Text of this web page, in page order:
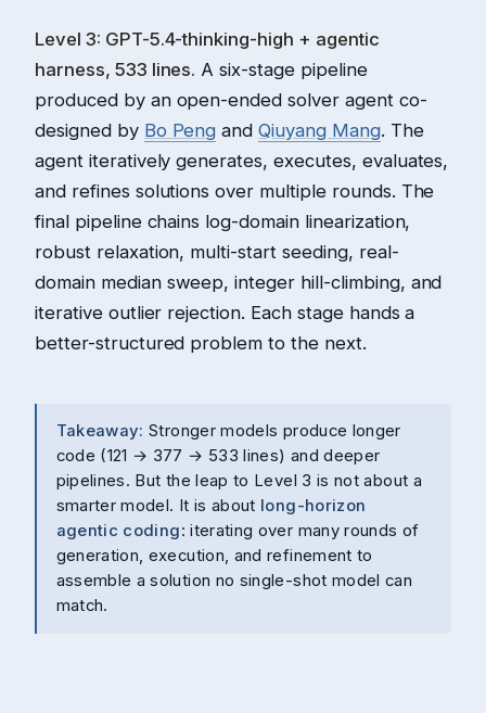
Level 3: GPT-5.4-thinking-high + agentic
harness, 533 lines. A six-stage pipeline
produced by an open-ended solver agent co-
designed by Bo Peng andQiuyang Mang. The
agent iteratively generates, executes, evaluates,
and refines solutions over multiple rounds. The
final pipeline chains log-domain linearization,
robust relaxation, multi-start seeding, real-
domain median sweep, integer hill-climbing, and
iterative outlier rejection. Each stage hands a
better-structured problem to the next.
Takeaway: Stronger models produce longer
code (121 → 377 → 533 lines) and deeper
pipelines. But the leap to Level 3 is not about a
smarter model. It is about long-horizon
agentic coding: iterating over many rounds of
generation, execution, and refinement to
assemble a solution no single-shot model can
match.